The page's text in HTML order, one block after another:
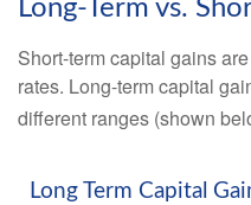
Long-Term vs.
Short-term capital gains
rates. Long-term capital
different ranges (shown
Long Term Capital